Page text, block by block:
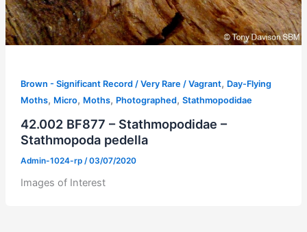
Brown - Significant Record / Very Rare / Vagrant, Day-Flying
Moths, Micro, Moths, Photographed, Stathmopodidae
42.002 BF877 – Stathmopodidae –
Stathmopoda pedella
Admin-1024-rp /03/07/2020
Images of Interest